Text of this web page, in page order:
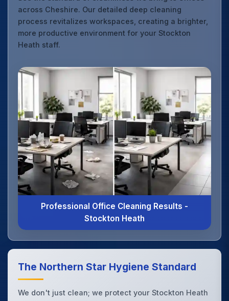
across Cheshire. Our detailed deep cleaning
process revitalizes workspaces, creating a brighter,
more productive environment for your Stockton
Heath staff.
Professional Office Cleaning Results -
Stockton Heath
The Northern Star Hygiene Standard
We don't just clean; we protect your Stockton Heath